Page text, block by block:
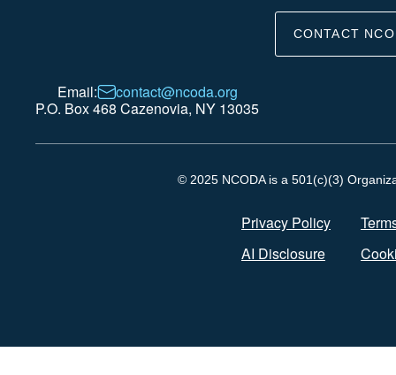
CONTACT
Email:
contact@ncoda.org
P.O. Box 468 Cazenovia, NY 13035
© 2025 NCODA is a 501(c)(3)
Privacy Policy
AI Disclosure